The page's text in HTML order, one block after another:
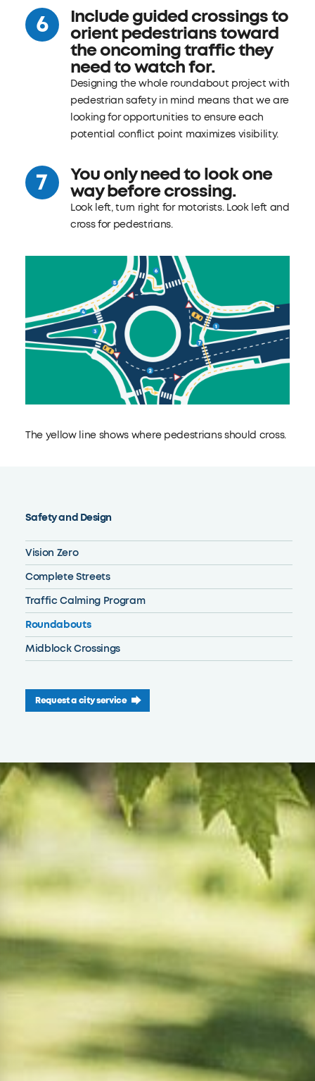
Safety and Design
Vision Zero
Complete Streets
Traffic Calming Program
Roundabouts
Midblock Crossings
Request a city service
Include guided crossings to
orient pedestrians toward
the oncoming traffic they
need to watch for.
Designing the whole roundabout project with
pedestrian safety in mind means that we are
looking for opportunities to ensure each
potential conflict point maximizes visibility.
You only need to look one
way before crossing.
Look left, turn right for motorists. Look left and
cross for pedestrians.
The yellow line shows where pedestrians should cross.